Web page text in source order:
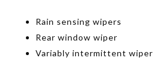
Rain sensing wipers
Rear window wiper
Variably intermittent wiper